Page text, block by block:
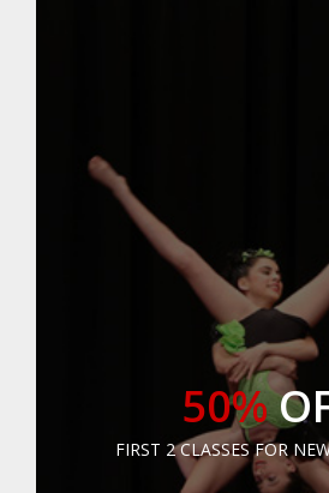
50%
FIRST 2 CLASSES FOR